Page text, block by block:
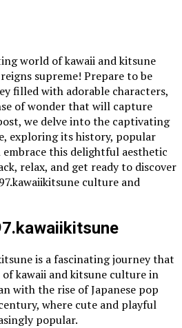
world of kawaii and kitsune
supreme! Prepare to be
filled with adorable characters,
of wonder that will capture
we delve into the captivating
exploring its history, popular
this delightful aesthetic
relax, and get ready to discover
culture and
is a fascinating journey that
kawaii and kitsune culture in
with the rise of Japanese pop
where cute and playful
popular.